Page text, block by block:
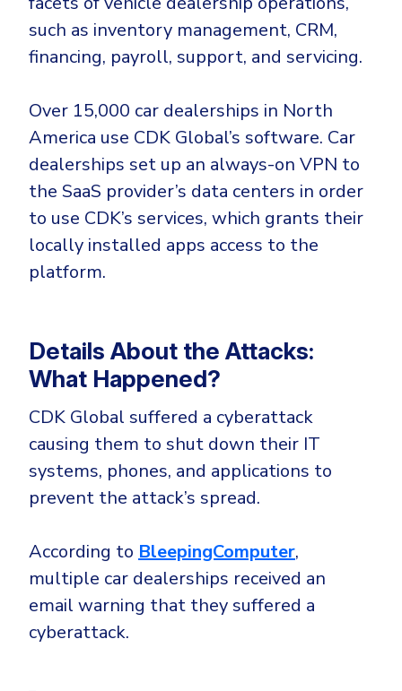
Email & Collaboration Security
Email Security
PLATFORM & MANAGED SERVICES
Endpoint Detection & Response (EDR)
Hunt, detect and respond on endpoints
Managed Extended Detection and Response (MXDR)
24x7 SOC Services
Identity Threat Detection and Response (ITDR)
Identity security across your estate
CrowdStrike
Huntress
Microsoft Business Premium
Sophos
Bitdefender
Engineering
Energy & Utilities
Government
Healthcare
Manufacturing
Non Profits
SMB
such as inventory management, CRM,
financing, payroll, support, and servicing.
Over 15,000 car dealerships in North
America use CDK Global’s software. Car
dealerships set up an always-on VPN to
the SaaS provider’s data centers in order
to use CDK’s services, which grants their
locally installed apps access to the
platform.
Details About the Attacks:
What Happened?
CDK Global suffered a cyberattack
causing them to shut down their IT
systems, phones, and applications to
prevent the attack’s spread.
According to BleepingComputer,
multiple car dealerships received an
email warning that they suffered a
cyberattack.